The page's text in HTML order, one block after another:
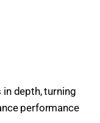
in depth, turning
performance